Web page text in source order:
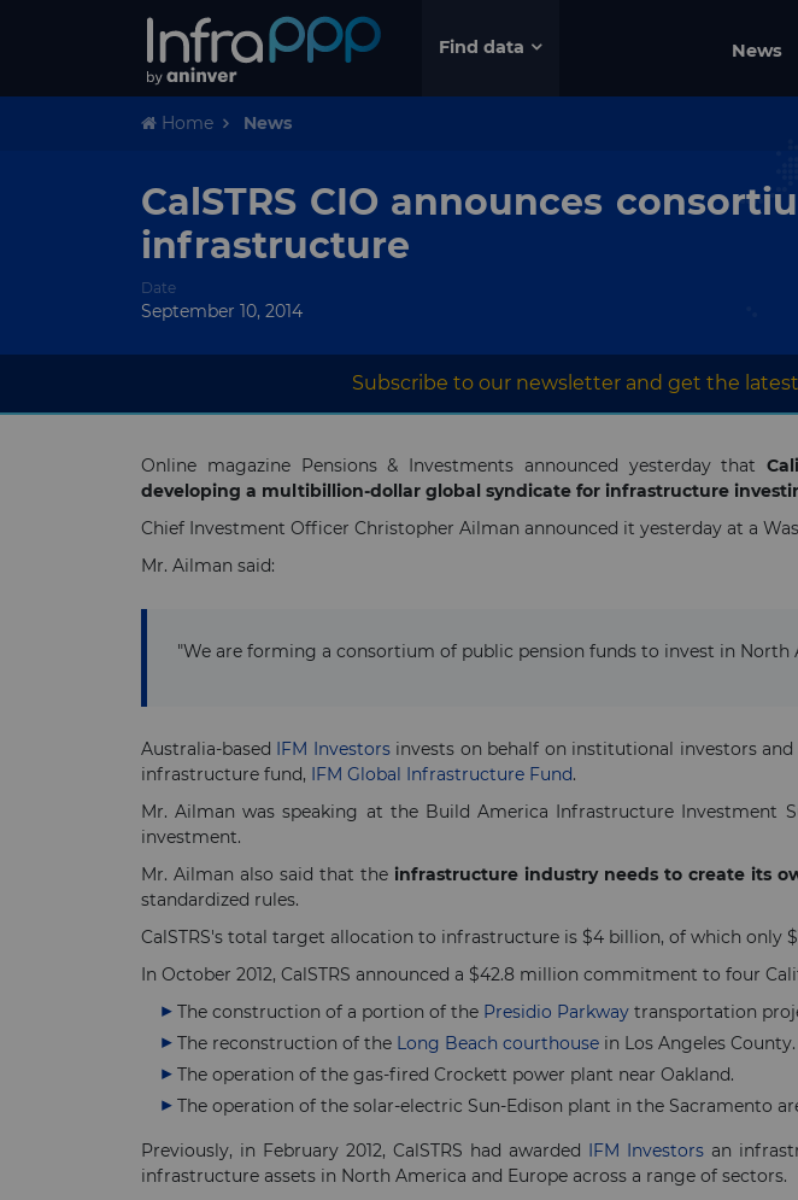
Find data News
Home News
CalSTRS CIO announces
infrastructure
Date
September 10, 2014
Subscribe to our newsletter and get the latest
Online magazine Pensions & Investments announced yesterday that
developing a multibillion-dollar global syndicate for infrastructure
Chief Investment Officer Christopher Ailman announced it yesterday at a
Mr. Ailman said:
"We are forming a consortium of public pension funds to invest in North
Australia-based IFM Investorsinvests on behalf on institutional investors
infrastructure fund, IFM Global Infrastructure Fund.
Mr. Ailman was speaking at the Build America Infrastructure Investment
investment.
Mr. Ailman also said that the infrastructure industry needs to create its
standardized rules.
CalSTRS's total target allocation to infrastructure is $4 billion, of which only
In October 2012, CalSTRS announced a $42.8 million commitment to four
The construction of a portion of the Presidio Parkway transportation
The reconstruction of the Long Beach courthouse in Los Angeles County.
The operation of the gas-fired Crockett power plant near Oakland.
The operation of the solar-electric Sun-Edison plant in the Sacramento
Previously, in February 2012, CalSTRS had awarded IFM Investors an
infrastructure assets in North America and Europe across a range of sectors.